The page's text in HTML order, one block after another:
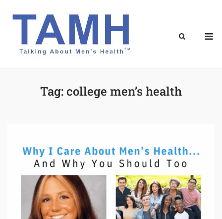
Tag:college men’s health